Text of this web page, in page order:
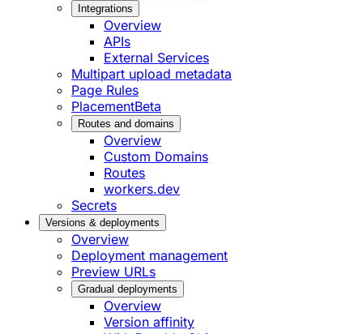
Integrations
Overview
APIs
External Services
Multipart upload metadata
Page Rules
PlacementBeta
Routes and domains
Overview
Custom Domains
Routes
workers.dev
Secrets
Versions & deployments
Overview
Deployment management
Preview URLs
Gradual deployments
Overview
Version affinity